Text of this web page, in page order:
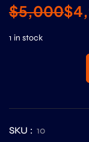
$5,000$
1 in stock
SKU : 10